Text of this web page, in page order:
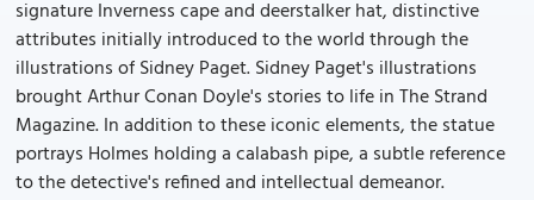
signature Inverness cape and deerstalker hat, distinctive
attributes initially introduced to the world through the
illustrations of Sidney Paget. Sidney Paget's illustrations
brought Arthur Conan Doyle's stories to life in The Strand
Magazine. In addition to these iconic elements, the statue
portrays Holmes holding a calabash pipe, a subtle reference
to the detective's refined and intellectual demeanor.